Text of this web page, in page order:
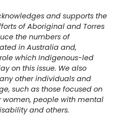
and supports the
of Aboriginal and Torres
the numbers of
in Australia and,
which Indigenous-led
on this issue. We also
other individuals and
such as those focused on
people with mental
and others.